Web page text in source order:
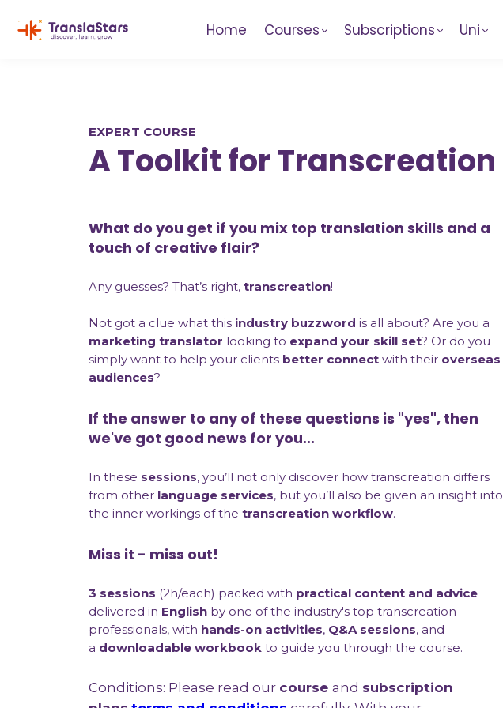
Home Courses Subscriptions Uni
EXPERT COURSE
A Toolkit for Transcreation
What do you get if you mix top translation skills and a
touch of creative flair?
Any guesses? That’s right, transcreation!
Not got a clue what this industry buzzword is all about? Are you a
marketing translator looking to expand your skill set? Or do you
simply want to help your clients better connect with their overseas
audiences?
If the answer to any of these questions is "yes", then
we've got good news for you...
In these sessions, you’ll not only discover how transcreation differs
from other language services, but you’ll also be given an insight into
the inner workings of the transcreation workflow.
Miss it - miss out!
3 sessions (2h/each) packed with practical content and advice
delivered in English by one of the industry's top transcreation
professionals, with hands-on activities, Q&A sessions, and
a downloadable workbook to guide you through the course.
Conditions: Please read our course and subscription